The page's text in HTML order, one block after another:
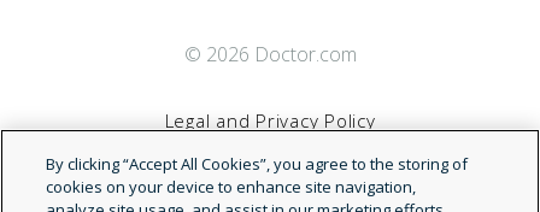
© 2026 Doctor.com
Legal and Privacy Policy
Terms of Service
By clicking “Accept All Cookies”, you agree to the storing of
cookies on your device to enhance site navigation,